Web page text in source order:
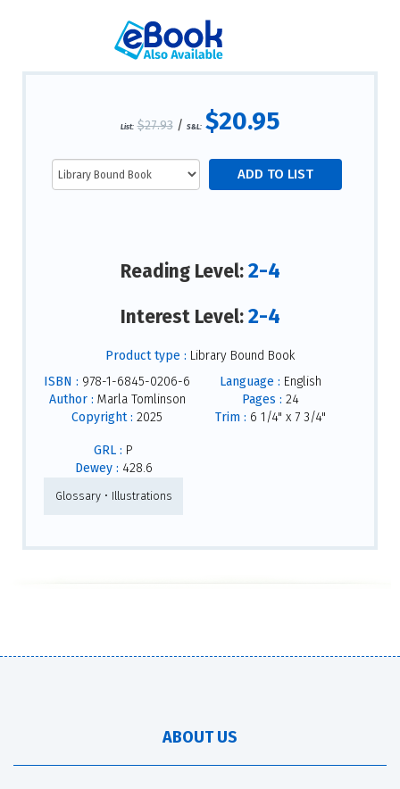
List: $27.93/ S&L: $20.95
Reading Level:2-4
Interest Level:2-4
Product type : Library Bound Book
ISBN : 978-1-6845-0206-6
Author : Marla Tomlinson
Copyright : 2025
Language : English
Pages : 24
Trim : 6 1/4" x 7 3/4"
GRL : P
Dewey : 428.6
Glossary • Illustrations
ABOUT US